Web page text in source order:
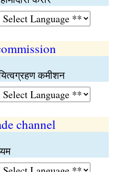
कमीशन
channel